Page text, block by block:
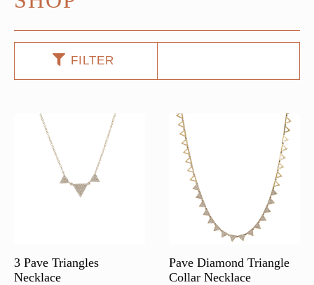
FILTER
3 Pave Triangles
Necklace
Pave Diamond Triangle
Collar Necklace